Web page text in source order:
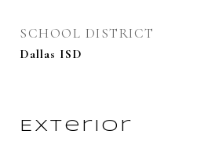
SCHOOL DISTRICT
Dallas ISD
Exterior